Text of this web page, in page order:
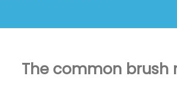
The common